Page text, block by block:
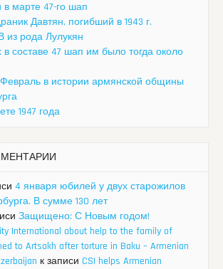
марте 47-го шап
Давтян, погибший в 1943 г.
из рода Лулукян
составе 47 шап им было тогда около
в истории армянской общины
1947 года
4 января юбилей у двух старожилов
В сумме 130 лет
Защищено: С Новым годом!
International about help to the family of
to Artsakh after torture in Baku – Armenian
к записи CSI helps Armenian